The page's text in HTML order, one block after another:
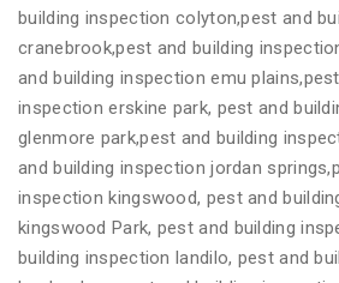
building inspection colyton,pest and
cranebrook,pest and building
and building inspection emu
inspection erskine park, pest and
glenmore park,pest and building
and building inspection jordan
inspection kingswood, pest and
kingswood Park, pest and building
building inspection landilo, pest and